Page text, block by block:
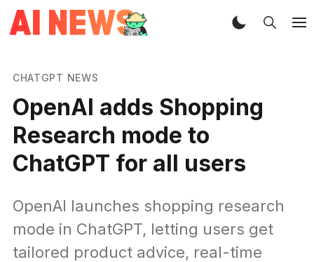
CHATGPT NEWS
OpenAI adds Shopping
Research mode to
ChatGPT for all users
OpenAI launches shopping research
mode in ChatGPT, letting users get
tailored product advice, real-time